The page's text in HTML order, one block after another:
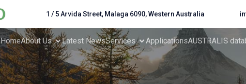
1 / 5 Arvida Street, Malaga 6090, Western Australia
HomeAbout Us Latest NewsServices ApplicationsAUSTRALIS